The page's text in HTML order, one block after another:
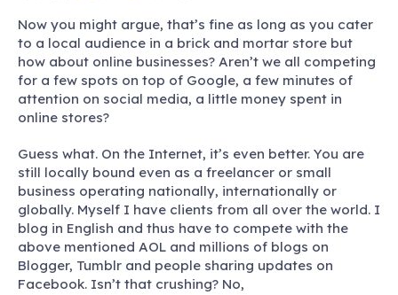
Now you might argue, that’s fine as long as you cater
to a local audience in a brick and mortar store but
how about online businesses? Aren’t we all competing
for a few spots on top of Google, a few minutes of
attention on social media, a little money spent in
online stores?
Guess what. On the Internet, it’s even better. You are
still locally bound even as a freelancer or small
business operating nationally, internationally or
globally. Myself I have clients from all over the world. I
blog in English and thus have to compete with the
above mentioned AOL and millions of blogs on
Blogger, Tumblr and people sharing updates on
Facebook. Isn’t that crushing? No,